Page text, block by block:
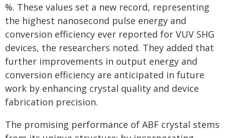
%. These values set a new record, representing
the highest nanosecond pulse energy and
conversion efficiency ever reported for VUV SHG
devices, the researchers noted. They added that
further improvements in output energy and
conversion efficiency are anticipated in future
work by enhancing crystal quality and device
fabrication precision.
The promising performance of ABF crystal stems